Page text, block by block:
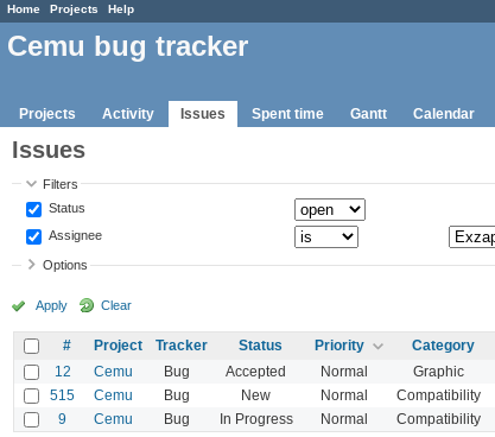
Home Projects Help
Cemu bug tracker
Projects Activity Issues Spent time Gantt Calendar
Issues
Filters
Status
Assignee
Options
Apply Clear
# Project Tracker Status Priority Category
12
Cemu Bug Accepted Normal Graphic
515 Cemu Bug New Normal Compatibility
9 Cemu Bug In Progress Normal Compatibility